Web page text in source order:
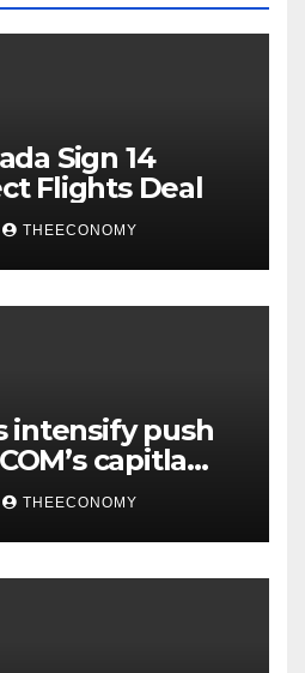
Sign 14
Flights Deal
THEECONOMY
intensify push
capitla
THEECONOMY